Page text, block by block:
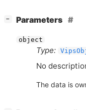
− Parameters
object
Type:
No
The data is